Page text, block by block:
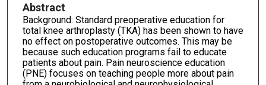
Abstract
Background: Standard preoperative education for
total knee arthroplasty (TKA) has been shown to have
no effect on postoperative outcomes. This may be
because such education programs fail to educate
patients about pain. Pain neuroscience education
(PNE) focuses on teaching people more about pain